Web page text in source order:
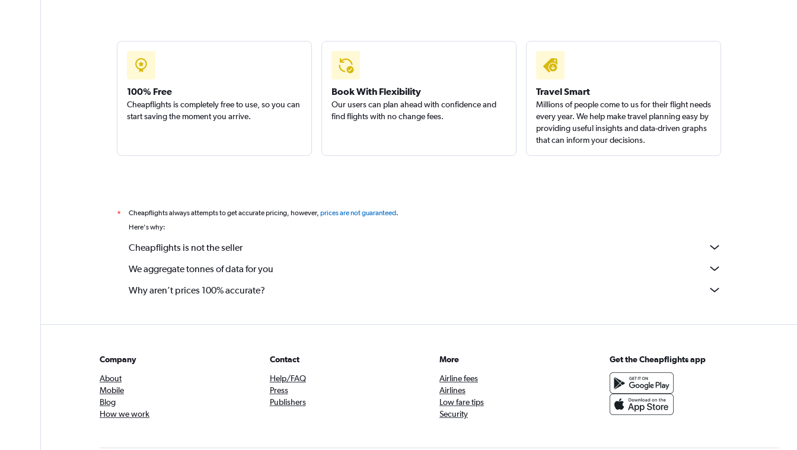
100% Free
Cheapflights is completely free to use, so you can
start saving the moment you arrive.
Book With Flexibility
Our users can plan ahead with confidence and
find flights with no change fees.
Travel Smart
Millions of people come to us for their flight needs
every year. We help make travel planning easy by
providing useful insights and data-driven graphs
that can inform your decisions.
* Cheapflights always attempts to get accurate pricing, however, prices are not guaranteed.
Here's why:
Cheapflights is not the seller
We aggregate tonnes of data for you
Why aren’t prices 100% accurate?
Company
About
Mobile
Blog
How we work
Contact
Help/FAQ
Press
Publishers
More
Airline fees
Airlines
Low fare tips
Security
Get the Cheapflights app